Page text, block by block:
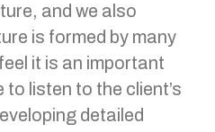
and we also
is formed by many
it is an important
listen to the client’s
detailed